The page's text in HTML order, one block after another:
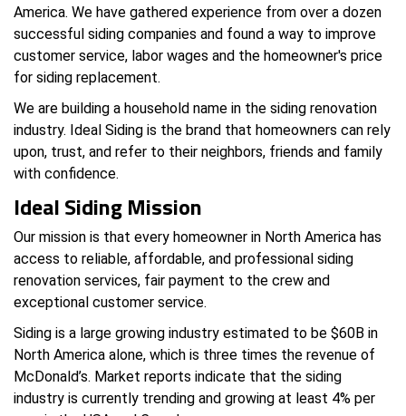
America. We have gathered experience from over a dozen
successful siding companies and found a way to improve
customer service, labor wages and the homeowner's price
for siding replacement.
We are building a household name in the siding renovation
industry. Ideal Siding is the brand that homeowners can rely
upon, trust, and refer to their neighbors, friends and family
with confidence.
Ideal Siding Mission
Our mission is that every homeowner in North America has
access to reliable, affordable, and professional siding
renovation services, fair payment to the crew and
exceptional customer service.
Siding is a large growing industry estimated to be $60B in
North America alone, which is three times the revenue of
McDonald’s. Market reports indicate that the siding
industry is currently trending and growing at least 4% per